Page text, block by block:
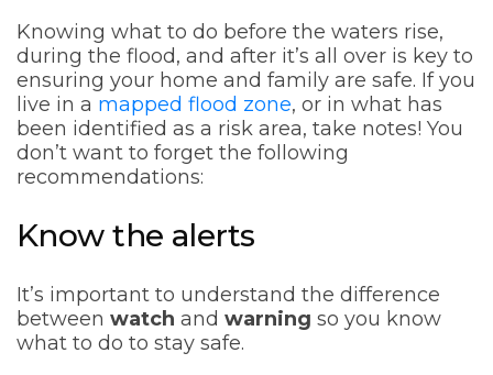
Knowing what to do before the waters rise,
during the flood, and after it’s all over is key to
ensuring your home and family are safe. If you
live in a mapped flood zone, or in what has
been identified as a risk area, take notes! You
don’t want to forget the following
recommendations:
Know the alerts
It’s important to understand the difference
between watch and warning so you know
what to do to stay safe.